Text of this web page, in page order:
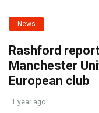
News
Rashford
Manchester
European club
1 year ago